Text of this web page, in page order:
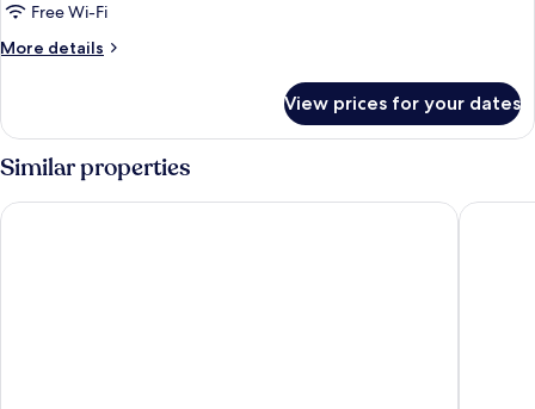
Free Wi-Fi
More details
More
View prices for your dates
Similar properties
Gran Hotel Barcino Rialto